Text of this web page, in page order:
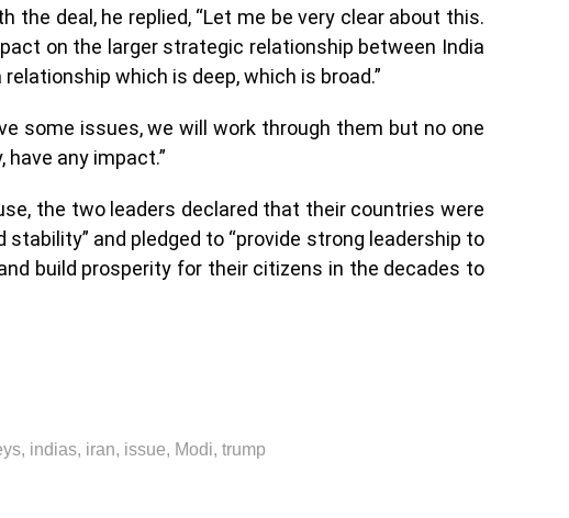
the deal, he replied, “Let me be very clear about this.
on the larger strategic relationship between India
which is deep, which is broad.”
some issues, we will work through them but no one
have any impact.”
the two leaders declared that their countries were
stability” and pledged to “provide strong leadership to
build prosperity for their citizens in the decades to
, indias, iran, issue, Modi, trump